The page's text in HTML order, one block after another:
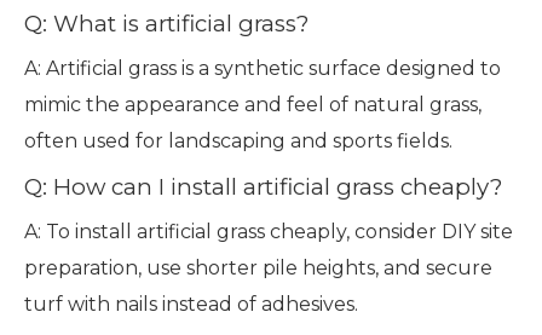
Q: What is artificial grass?
A: Artificial grass is a synthetic surface designed to
mimic the appearance and feel of natural grass,
often used for landscaping and sports fields.
Q: How can I install artificial grass cheaply?
A: To install artificial grass cheaply, consider DIY site
preparation, use shorter pile heights, and secure
turf with nails instead of adhesives.